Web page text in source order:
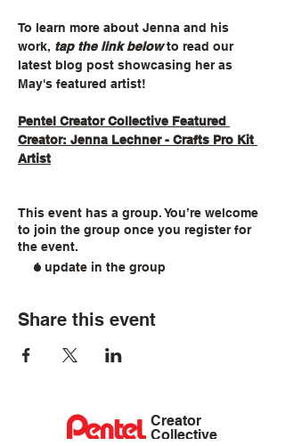
To learn more about Jenna and his
work, tap the link below to read our
latest blog post showcasing her as
May's featured artist!
Pentel Creator Collective Featured
Creator: Jenna Lechner - Crafts Pro Kit
Artist
This event has a group. You’re welcome
to join the group once you register for
the event.
1 update in the group
Share this event
Creator
Collective